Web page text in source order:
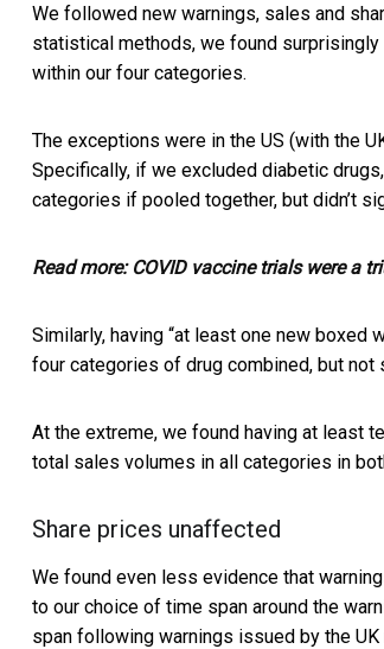
We followed new warnings, sales and
statistical methods, we found
within our four categories.
The exceptions were in the US (with the
Specifically, if we excluded diabetic
categories if pooled together, but didn’t
Read more: COVID vaccine trials were a
Similarly, having “at least one new
four categories of drug combined, but not
At the extreme, we found having at least
total sales volumes in all categories in
Share prices unaffected
We found even less evidence that
to our choice of time span around the
span following warnings issued by the UK